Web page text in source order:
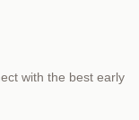
with the best early